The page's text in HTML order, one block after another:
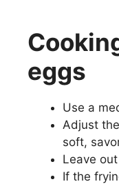
eggs
Use a
Adjust
soft,
Leave
If the